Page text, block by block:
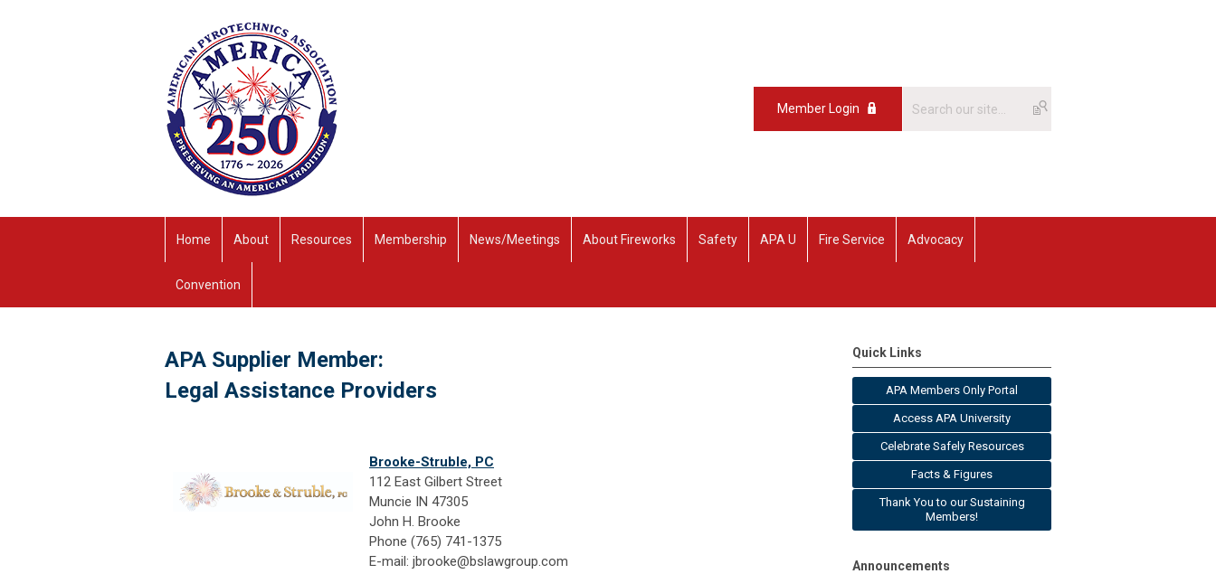
Member Login
Home About Resources Membership News/Meetings About Fireworks Safety APA U Fire Service Advocacy
Convention
APA Supplier Member:
Legal Assistance Providers
Brooke-Struble, PC
112 East Gilbert Street
Muncie IN 47305
John H. Brooke
Phone (765) 741-1375
E-mail: jbrooke@bslawgroup.com
Quick Links
APA Members Only Portal
Access APA University
Celebrate Safely Resources
Facts & Figures
Thank You to our Sustaining
Members!
Announcements